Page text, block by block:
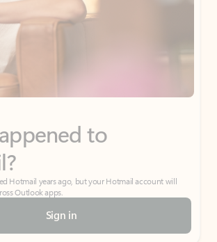
to
Hotmail years ago, but your Hotmail account will
Outlook apps.
Sign in